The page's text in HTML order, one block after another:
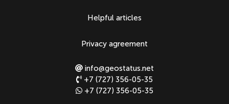
Helpful articles
Privacy agreement
info@geostatus.net
+7 (727) 356-05-35
+7 (727) 356-05-35